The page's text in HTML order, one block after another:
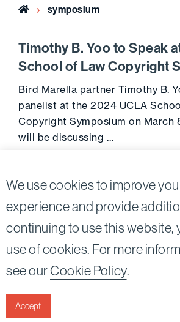
We use cookies to improve
experience and provide
continuing to use this website,
use of cookies. For more
see ourCookie Policy.
Accept
Home symposium
Timothy B. Yoo to Speak
School of Law Copyright
Bird Marella partner Timothy B.
panelist at the 2024 UCLA
Copyright Symposium on March
will be discussing …
Nessim, LLP |All rights reserved.
90067-2561
Disclaimer
TwitterLinkedin